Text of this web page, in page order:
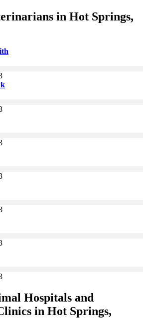
in Hot Springs,
Hospitals and
in Hot Springs,